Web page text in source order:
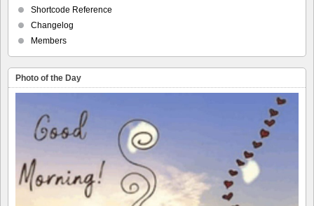
Shortcode Reference
Changelog
Members
Photo of the Day